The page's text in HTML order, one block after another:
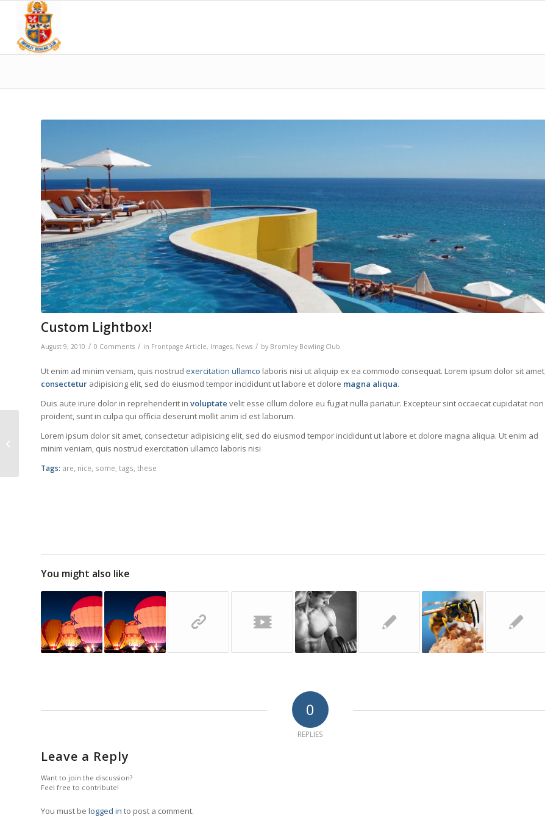
Custom Lightbox!
August 9, 2010 / 0 Comments / in Frontpage Article, Images, News / by Bromley Bowling Club
Ut enim ad minim veniam, quis nostrud exercitation ullamco laboris nisi ut aliquip ex ea commodo consequat. Lorem ipsum dolor sit amet,
consectetur adipisicing elit, sed do eiusmod tempor incididunt ut labore et dolore magna aliqua.
Duis aute irure dolor in reprehenderit in voluptate velit esse cillum dolore eu fugiat nulla pariatur. Excepteur sint occaecat cupidatat non
proident, sunt in culpa qui officia deserunt mollit anim id est laborum.
Lorem ipsum dolor sit amet, consectetur adipisicing elit, sed do eiusmod tempor incididunt ut labore et dolore magna aliqua. Ut enim ad
minim veniam, quis nostrud exercitation ullamco laboris nisi
Tags: are nice some tags these
You might also like
0
REPLIES
Leave a Reply
Want to join the discussion?
Feel free to contribute!
You must be logged in to post a comment.
A Post without Image